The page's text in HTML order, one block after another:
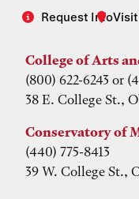
Request Info
College of Arts
(800) 622-6243 or
38 E. College St.,
Conservatory of
(440) 775-8413
39 W. College St.,